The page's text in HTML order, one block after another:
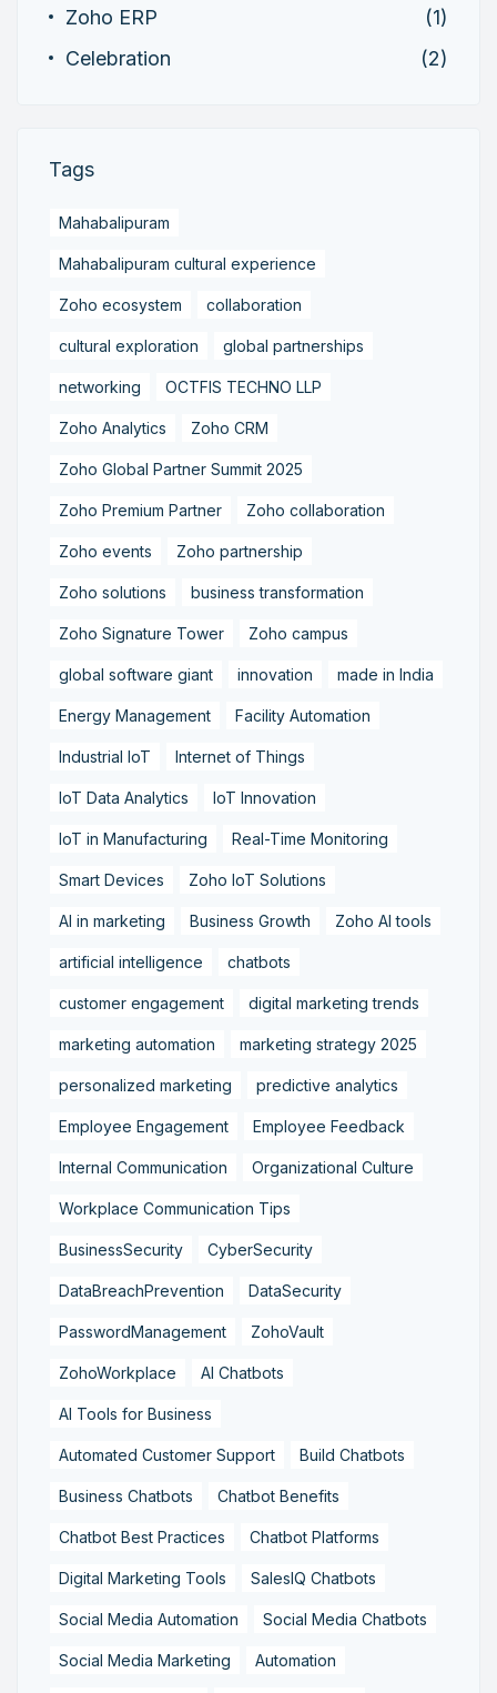
Zoho ERP
(1)
Celebration
(2)
Tags
Mahabalipuram
Mahabalipuram cultural experience
Zoho ecosystem collaboration
cultural exploration global partnerships
networking OCTFIS TECHNO LLP
Zoho Analytics Zoho CRM
Zoho Global Partner Summit 2025
Zoho Premium Partner Zoho collaboration
Zoho events Zoho partnership
Zoho solutions business transformation
Zoho Signature Tower Zoho campus
global software giant innovation made in India
Energy Management Facility Automation
Industrial IoT Internet of Things
IoT Data Analytics IoT Innovation
IoT in Manufacturing Real-Time Monitoring
Smart Devices Zoho IoT Solutions
AI in marketing Business Growth Zoho AI tools
artificial intelligence chatbots
customer engagement digital marketing trends
marketing automation marketing strategy 2025
personalized marketing predictive analytics
Employee Engagement Employee Feedback
Internal Communication Organizational Culture
Workplace Communication Tips
BusinessSecurity CyberSecurity
DataBreachPrevention DataSecurity
PasswordManagement ZohoVault
ZohoWorkplace AI Chatbots
AI Tools for Business
Automated Customer Support Build Chatbots
Business Chatbots Chatbot Benefits
Chatbot Best Practices Chatbot Platforms
Digital Marketing Tools SalesIQ Chatbots
Social Media Automation Social Media Chatbots
Social Media Marketing Automation